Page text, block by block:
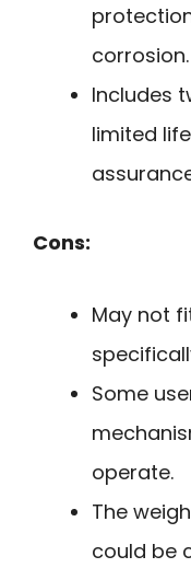
corrosion.
Includes
limited
Cons:
May not
Some
operate.
The
could be